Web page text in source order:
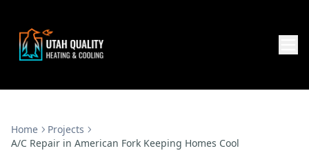
Home
Projects
A/C Repair in American Fork Keeping Homes Cool